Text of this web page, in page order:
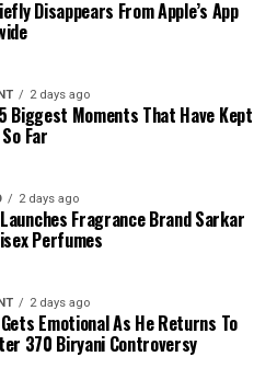
Disappears From Apple’s App
2 days ago
Biggest Moments That Have Kept
Far
2 days ago
Fragrance Brand Sarkar
Perfumes
2 days ago
Emotional As He Returns To
₹370 Biryani Controversy